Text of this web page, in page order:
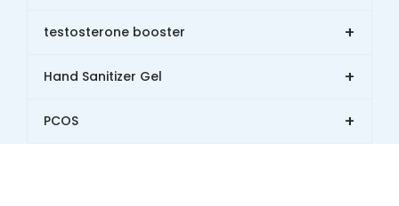
testosterone booster +
Hand Sanitizer Gel +
PCOS +